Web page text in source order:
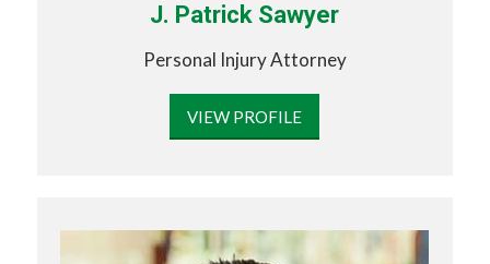
J. Patrick Sawyer
Personal Injury Attorney
VIEW PROFILE